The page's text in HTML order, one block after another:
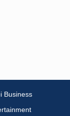
Business